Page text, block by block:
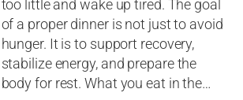
too little and wake up tired. The goal
of a proper dinner is not just to avoid
hunger. It is to support recovery,
stabilize energy, and prepare the
body for rest. What you eat in the…